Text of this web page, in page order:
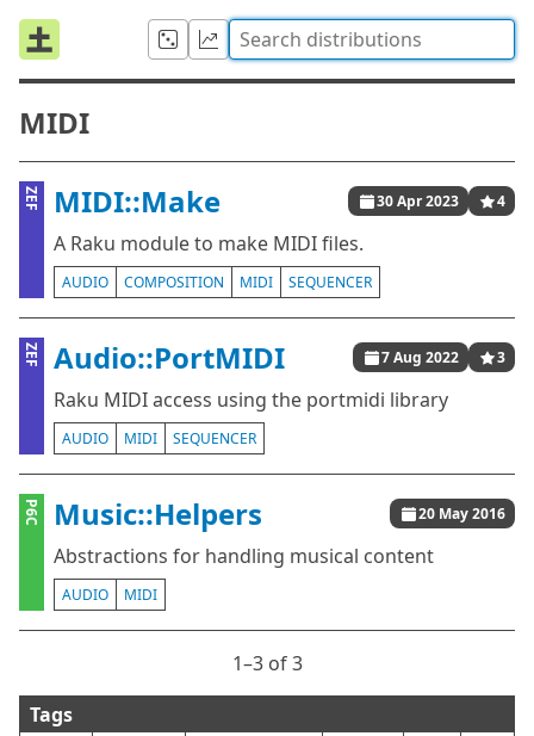
MIDI
ZEF MIDI::Make 30 Apr 2023 4
A Raku module to make MIDI files.
AUDIO COMPOSITION MIDI SEQUENCER
ZEF Audio::PortMIDI 7 Aug 2022 3
Raku MIDI access using the portmidi library
AUDIO MIDI SEQUENCER
P6C Music::Helpers 20 May 2016
Abstractions for handling musical content
AUDIO MIDI
1⁠–3 of 3
Tags